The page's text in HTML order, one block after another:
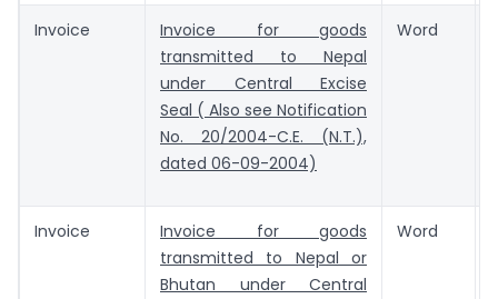
Invoice
Invoice for goods
transmitted to Nepal
under Central Excise
Seal ( Also see Notification
No. 20/2004-C.E. (N.T.),
dated 06-09-2004)
Word
Invoice
Invoice for goods
transmitted to Nepal or
Bhutan under Central
Word